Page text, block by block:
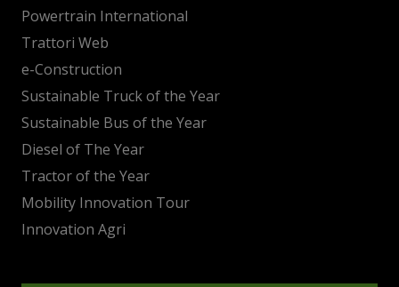
Powertrain International
Trattori Web
e-Construction
Sustainable Truck of the Year
Sustainable Bus of the Year
Diesel of The Year
Tractor of the Year
Mobility Innovation Tour
Innovation Agri